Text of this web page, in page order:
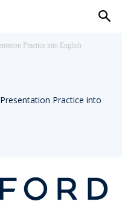
Practice into English